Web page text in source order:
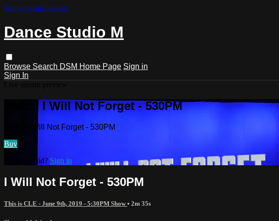
Skip to main content
Dance Studio M
Browse Search DSM Home Page Sign in
Sign In
Watch I Will Not Forget - 530PM
Watch I Will Not Forget - 530PM
Buy
Already paid? Sign in
I Will Not Forget - 530PM
This is CLE - June 9th, 2019 - 5:30PM Show• 2m 35s